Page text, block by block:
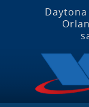
Daytona